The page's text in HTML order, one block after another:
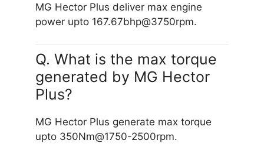
MG Hector Plus deliver max engine
power upto 167.67bhp@3750rpm.
Q. What is the max torque
generated by MG Hector
Plus?
MG Hector Plus generate max torque
upto 350Nm@1750-2500rpm.